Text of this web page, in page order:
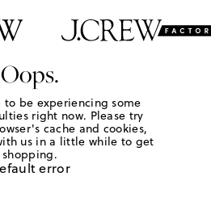
Oops.
to be experiencing some
right now. Please try
cache and cookies,
us in a little while to get
shopping.
error